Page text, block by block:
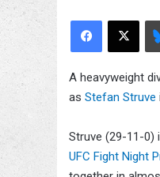
Facebook
X
A heavyweight
as Stefan Struve
Struve (29-11-
UFC Fight Night